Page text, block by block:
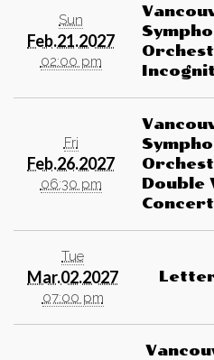
Sun
Feb.21.2027
02:00 pm
Fri
Feb.26.2027
06:30 pm
Double
Tue
Mar.02.2027
07:00 pm